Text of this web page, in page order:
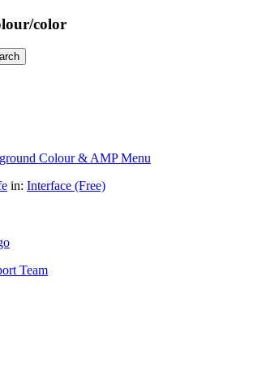
color
Colour & AMP Menu
in: Interface (Free)
Team